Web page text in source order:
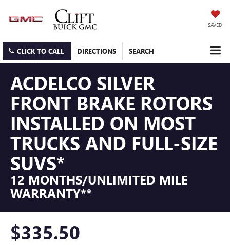
SAVED
CLICK TO CALL DIRECTIONS SEARCH
ACDELCO SILVER
FRONT BRAKE ROTORS
INSTALLED ON MOST
TRUCKS AND FULL-SIZE
SUVS*
12 MONTHS/UNLIMITED MILE
WARRANTY**
$335.50